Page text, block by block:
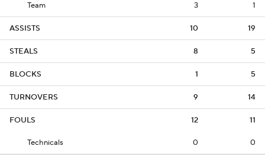
Team 3 1
ASSISTS 10 19
STEALS 8 5
BLOCKS 1 5
TURNOVERS 9 14
FOULS 12 11
Technicals 0 0